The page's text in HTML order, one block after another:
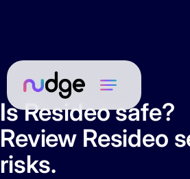
Is Resideo safe?
Review Resideo
risks.